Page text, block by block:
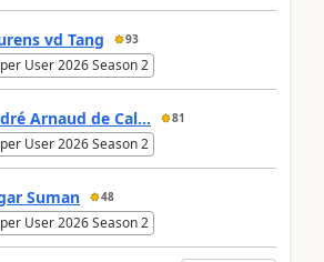
vd Tang 93
User 2026 Season 2
Arnaud de Cal... 81
User 2026 Season 2
Suman 48
User 2026 Season 2